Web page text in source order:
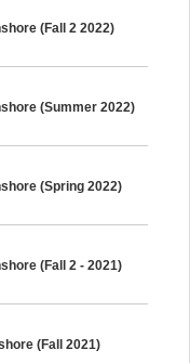
(Fall 2 2022)
(Summer 2022)
(Spring 2022)
(Fall 2 - 2021)
(Fall 2021)